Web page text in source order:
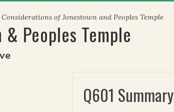
of Jonestown and Peoples Temple
& Peoples Temple
Q601 Summary